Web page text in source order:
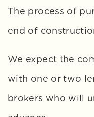
The process of
end of
We expect the
with one or two
brokers who will